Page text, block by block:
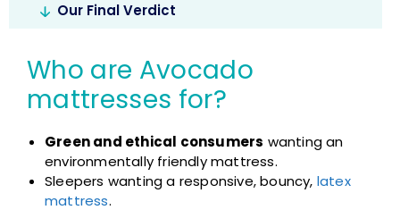
Our Final Verdict
Who are Avocado
mattresses for?
Green and ethical consumers wanting an
environmentally friendly mattress.
Sleepers wanting a responsive, bouncy, latex
mattress.